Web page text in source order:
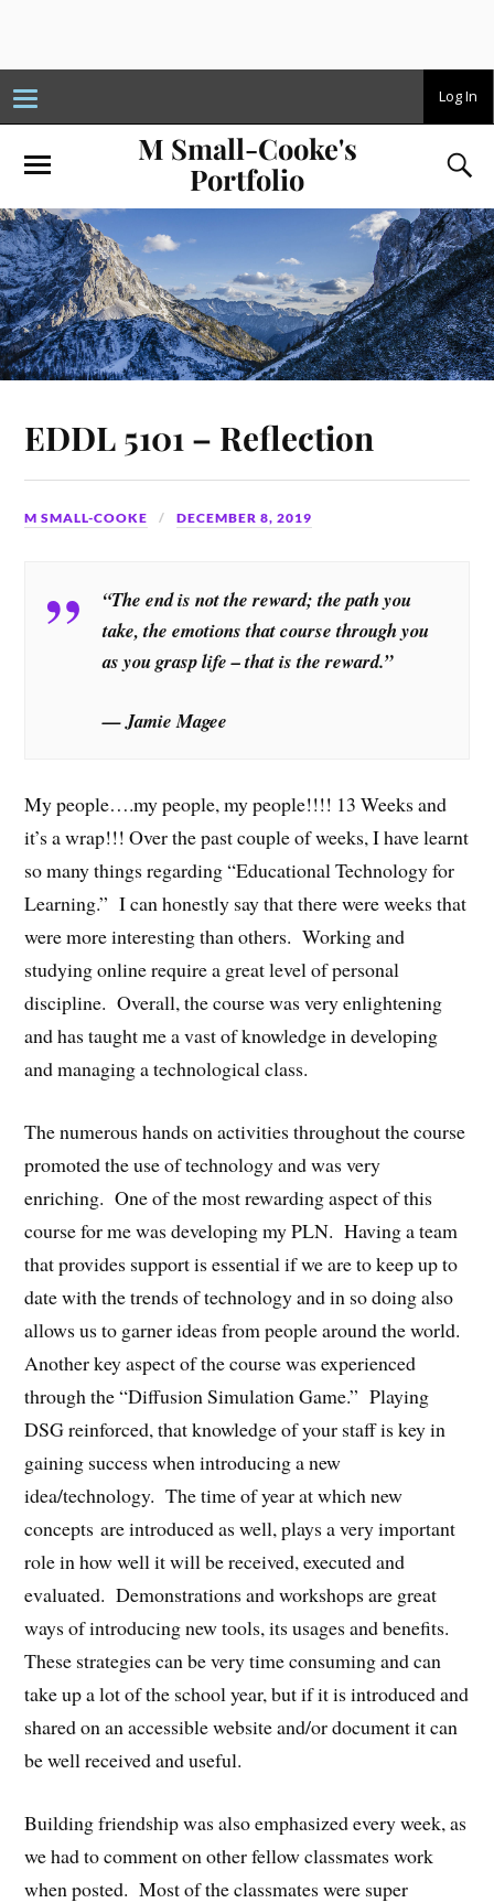
T
o
g
l
e
a
v
i
g
a
t
i
o
n
Log In
M Small-Cooke's
Portfolio
EDDL 5101 – Reflection
M SMALL-COOKE DECEMBER 8, 2019
“The end is not the reward; the path you
take, the emotions that course through you
as you grasp life – that is the reward.”
— Jamie Magee
My people….my people, my people!!!! 13 Weeks and
it’s a wrap!!! Over the past couple of weeks, I have learnt
so many things regarding “Educational Technology for
Learning.” I can honestly say that there were weeks that
were more interesting than others. Working and
studying online require a great level of personal
discipline. Overall, the course was very enlightening
and has taught me a vast of knowledge in developing
and managing a technological class.
The numerous hands on activities throughout the course
promoted the use of technology and was very
enriching. One of the most rewarding aspect of this
course for me was developing my PLN. Having a team
that provides support is essential if we are to keep up to
date with the trends of technology and in so doing also
allows us to garner ideas from people around the world.
Another key aspect of the course was experienced
through the “Diffusion Simulation Game.” Playing
DSG reinforced, that knowledge of your staff is key in
gaining success when introducing a new
idea/technology. The time of year at which new
concepts are introduced as well, plays a very important
role in how well it will be received, executed and
evaluated. Demonstrations and workshops are great
ways of introducing new tools, its usages and benefits.
These strategies can be very time consuming and can
take up a lot of the school year, but if it is introduced and
shared on an accessible website and/or document it can
be well received and useful.
Building friendship was also emphasized every week, as
we had to comment on other fellow classmates work
when posted. Most of the classmates were super